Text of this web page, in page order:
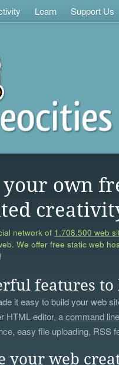
Learn Support Us
your own
network of 1,708,500 web
We offer free static web
features
it easy to build your web
HTML editor, acommand
easy file uploading, RSS
your web